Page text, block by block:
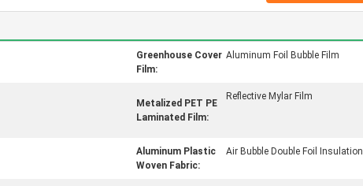
Greenhouse Cover
Film:
Aluminum Foil Bubble Film
Metalized PET PE
Laminated Film:
Reflective Mylar Film
Aluminum Plastic
Woven Fabric:
Air Bubble Double Foil Insulation